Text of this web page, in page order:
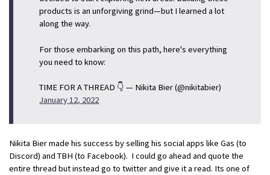
products is an unforgiving grind—but I learned a lot
along the way.
For those embarking on this path, here's everything
you need to know:
TIME FOR A THREAD 👇 — Nikita Bier (@nikitabier)
January 12, 2022
Nikita Bier made his success by selling his social apps like Gas (to
Discord) and TBH (to Facebook). I could go ahead and quote the
entire thread but instead go to twitter and give it a read. Its one of